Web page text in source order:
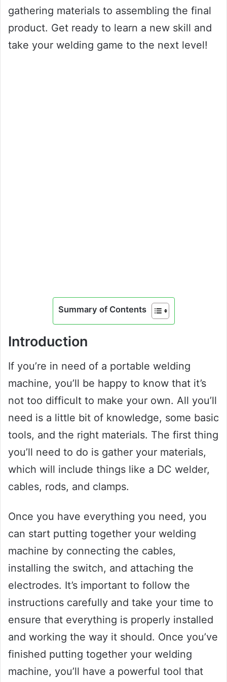
gathering materials to assembling the final
product. Get ready to learn a new skill and
take your welding game to the next level!
Summary of Contents
Introduction
If you’re in need of a portable welding
machine, you’ll be happy to know that it’s
not too difficult to make your own. All you’ll
need is a little bit of knowledge, some basic
tools, and the right materials. The first thing
you’ll need to do is gather your materials,
which will include things like a DC welder,
cables, rods, and clamps.
Once you have everything you need, you
can start putting together your welding
machine by connecting the cables,
installing the switch, and attaching the
electrodes. It’s important to follow the
instructions carefully and take your time to
ensure that everything is properly installed
and working the way it should. Once you’ve
finished putting together your welding
machine, you’ll have a powerful tool that